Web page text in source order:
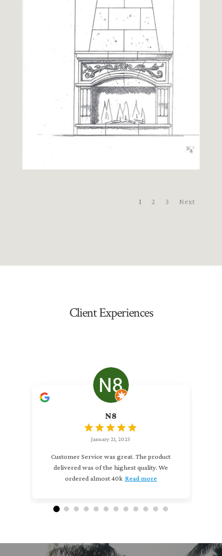
1 2 3 Next
Client Experiences
N8
January 21, 2025
Customer Service was great. The product
delivered was of the highest quality. We
ordered almost 40k Read more